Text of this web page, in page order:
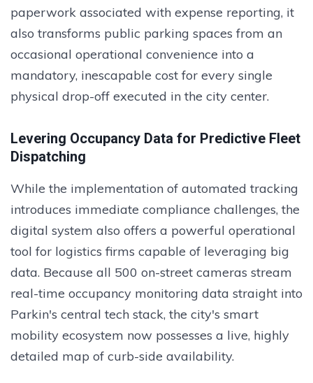
paperwork associated with expense reporting, it
also transforms public parking spaces from an
occasional operational convenience into a
mandatory, inescapable cost for every single
physical drop-off executed in the city center.
Levering Occupancy Data for Predictive Fleet
Dispatching
While the implementation of automated tracking
introduces immediate compliance challenges, the
digital system also offers a powerful operational
tool for logistics firms capable of leveraging big
data. Because all 500 on-street cameras stream
real-time occupancy monitoring data straight into
Parkin's central tech stack, the city's smart
mobility ecosystem now possesses a live, highly
detailed map of curb-side availability.